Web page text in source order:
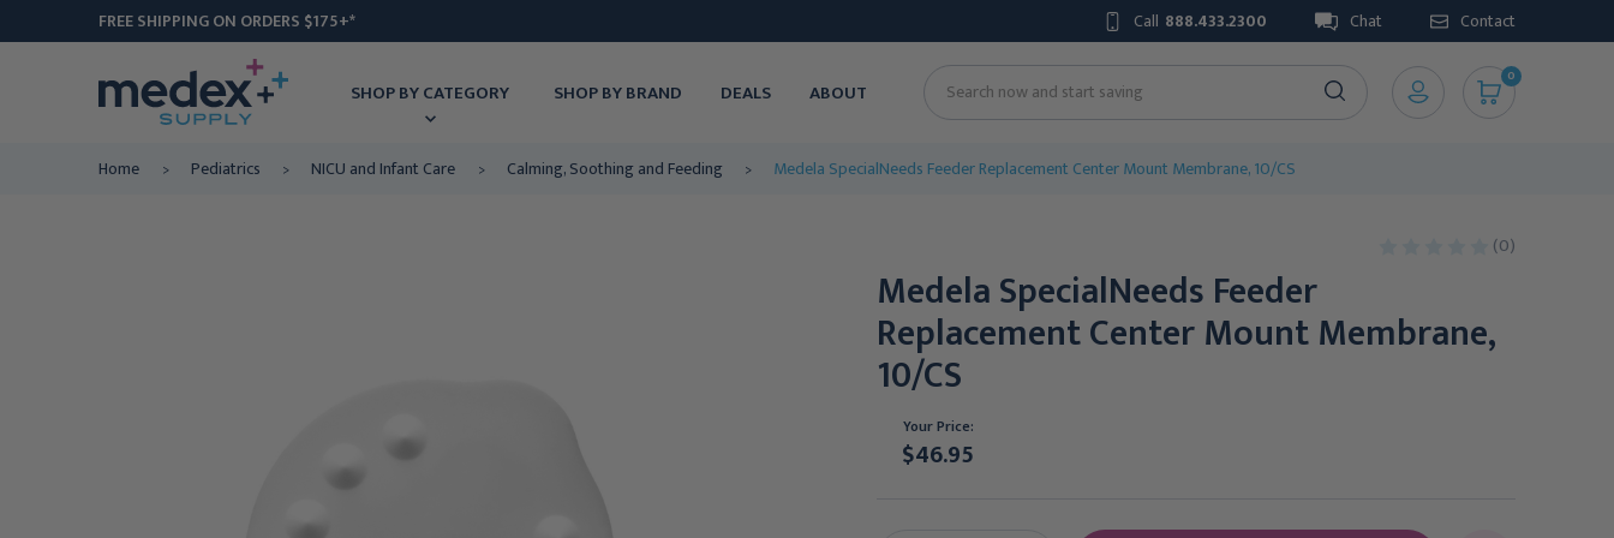
FREE SHIPPING ON ORDERS $175+* Call 888.433.2300 Chat Contact
SHOP BY CATEGORY SHOP BY BRAND DEALS ABOUT Search
0
Home Pediatrics NICU and Infant Care Calming, Soothing and Feeding Medela SpecialNeeds Feeder Replacement Center Mount Membrane, 10/CS
(0)
Medela SpecialNeeds Feeder
Replacement Center Mount Membrane,
10/CS
Your Price:
$46.95